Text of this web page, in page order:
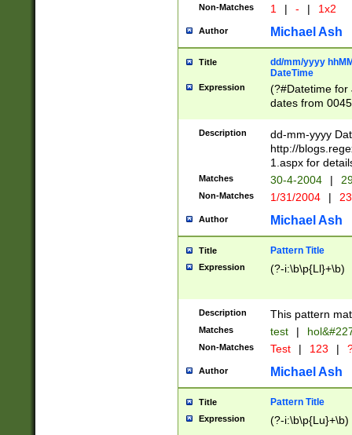
Non-Matches 1 | - | 1x2
Author Michael Ash
Title
dd/mm/yyyy
DateTime
Expression
(?#Datetime for
dates from
2 digits Years
February is
Julian and
http://
Missing days
only one set
caused by
http://
format
than ten
to December
9]|1[0-
from 1582
(?:1752)) #or
missing days
one or the
beginning a the
years from
leap year in
Description
dd-mm-yyyy
http://
1.aspx for
Matches 30-4-2004 |
Non-Matches 1/31/2004 |
Author Michael Ash
Title Pattern Title
Expression (?-i:\b\p{Ll}+\b)
Description This pattern
Matches test |
Non-Matches Test | 123 |
Author Michael Ash
Title Pattern Title
Expression (?-i:\b\p{Lu}+\b)